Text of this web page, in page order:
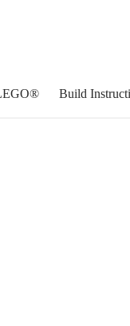
Build